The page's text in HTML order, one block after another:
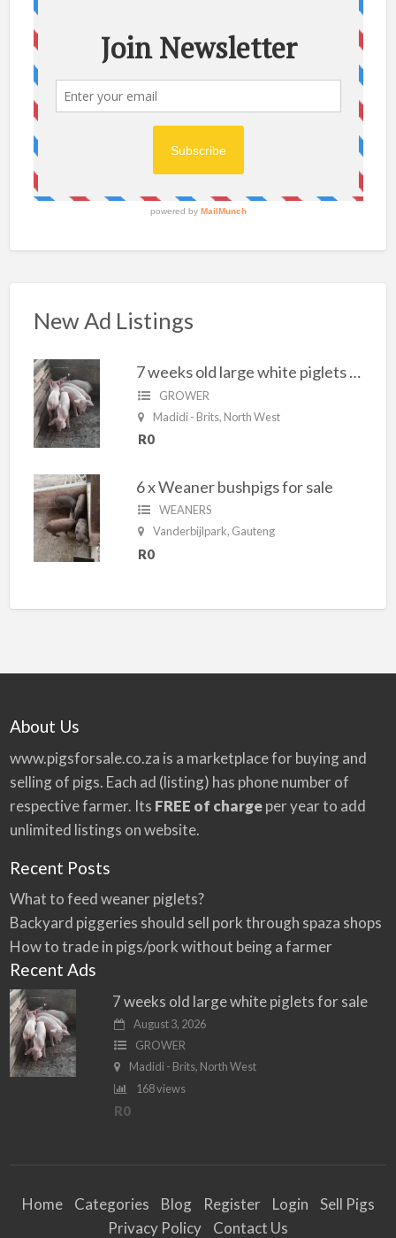
New Ad Listings
7 weeks old large white piglets for sale
GROWER
Madidi - Brits, North West
R0
6 x Weaner bushpigs for sale
WEANERS
Vanderbijlpark, Gauteng
R0
About Us
www.pigsforsale.co.za is a marketplace for buying and
selling of pigs. Each ad (listing) has phone number of
respective farmer. Its FREE of chargeper year to add
unlimited listings on website.
Recent Posts
What to feed weaner piglets?
Backyard piggeries should sell pork through spaza shops
How to trade in pigs/pork without being a farmer
Recent Ads
7 weeks old large white piglets for sale
August 3, 2026
GROWER
Madidi - Brits, North West
168 views
R0
Home Categories Blog Register Login
Sell Pigs
Privacy Policy
Contact Us